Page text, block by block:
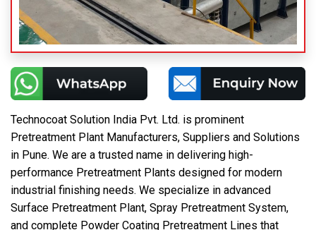
Technocoat Solution India Pvt. Ltd. is prominent
Pretreatment Plant Manufacturers, Suppliers and Solutions
in Pune. We are a trusted name in delivering high-
performance Pretreatment Plants designed for modern
industrial finishing needs. We specialize in advanced
Surface Pretreatment Plant, Spray Pretreatment System,
and complete Powder Coating Pretreatment Lines that